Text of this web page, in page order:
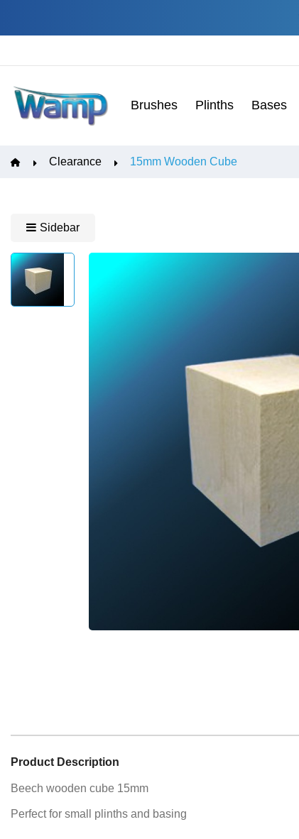
Brushes Plinths Bases
Clearance 15mm Wooden Cube
Sidebar
Product Description
Beech wooden cube 15mm
Perfect for small plinths and basing